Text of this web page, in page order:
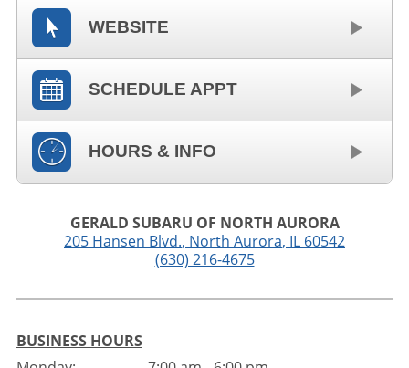
WEBSITE
SCHEDULE APPT
HOURS & INFO
GERALD SUBARU OF NORTH AURORA
205 Hansen Blvd., North Aurora, IL 60542
(630) 216-4675
BUSINESS HOURS